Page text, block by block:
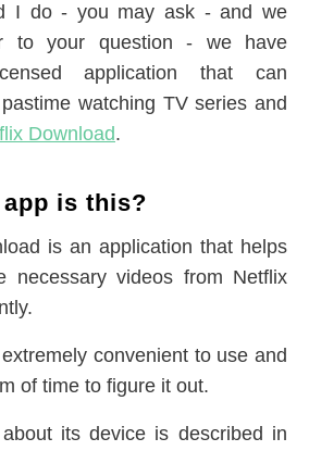
I do - you may ask - and we
to your question - we have
application that can
watching TV series and
Download.
is this?
is an application that helps
necessary videos from Netflix
convenient to use and
of time to figure it out.
its device is described in